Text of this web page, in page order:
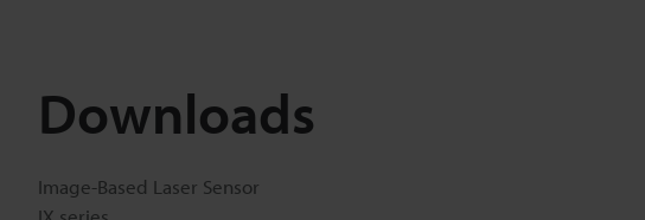
Downloads
Image-Based Laser Sensor